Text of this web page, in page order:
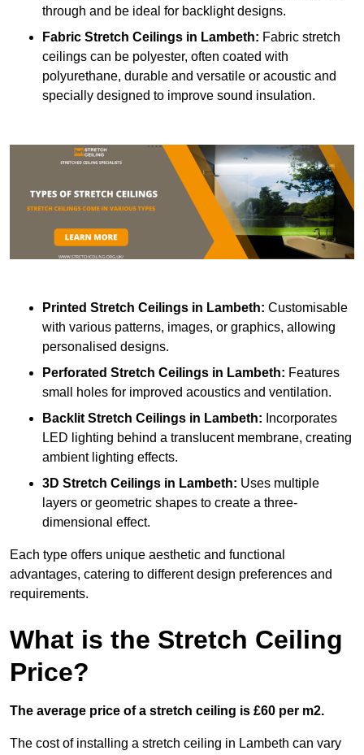
through and be ideal for backlight designs.
Fabric Stretch Ceilings in Lambeth: Fabric stretch
ceilings can be polyester, often coated with
polyurethane, durable and versatile or acoustic and
specially designed to improve sound insulation.
Printed Stretch Ceilings in Lambeth: Customisable
with various patterns, images, or graphics, allowing
personalised designs.
Perforated Stretch Ceilings in Lambeth: Features
small holes for improved acoustics and ventilation.
Backlit Stretch Ceilings in Lambeth: Incorporates
LED lighting behind a translucent membrane, creating
ambient lighting effects.
3D Stretch Ceilings in Lambeth: Uses multiple
layers or geometric shapes to create a three-
dimensional effect.
Each type offers unique aesthetic and functional
advantages, catering to different design preferences and
requirements.
What is the Stretch Ceiling
Price?
The average price of a stretch ceiling is £60 per m2.
The cost of installing a stretch ceiling in Lambeth can vary